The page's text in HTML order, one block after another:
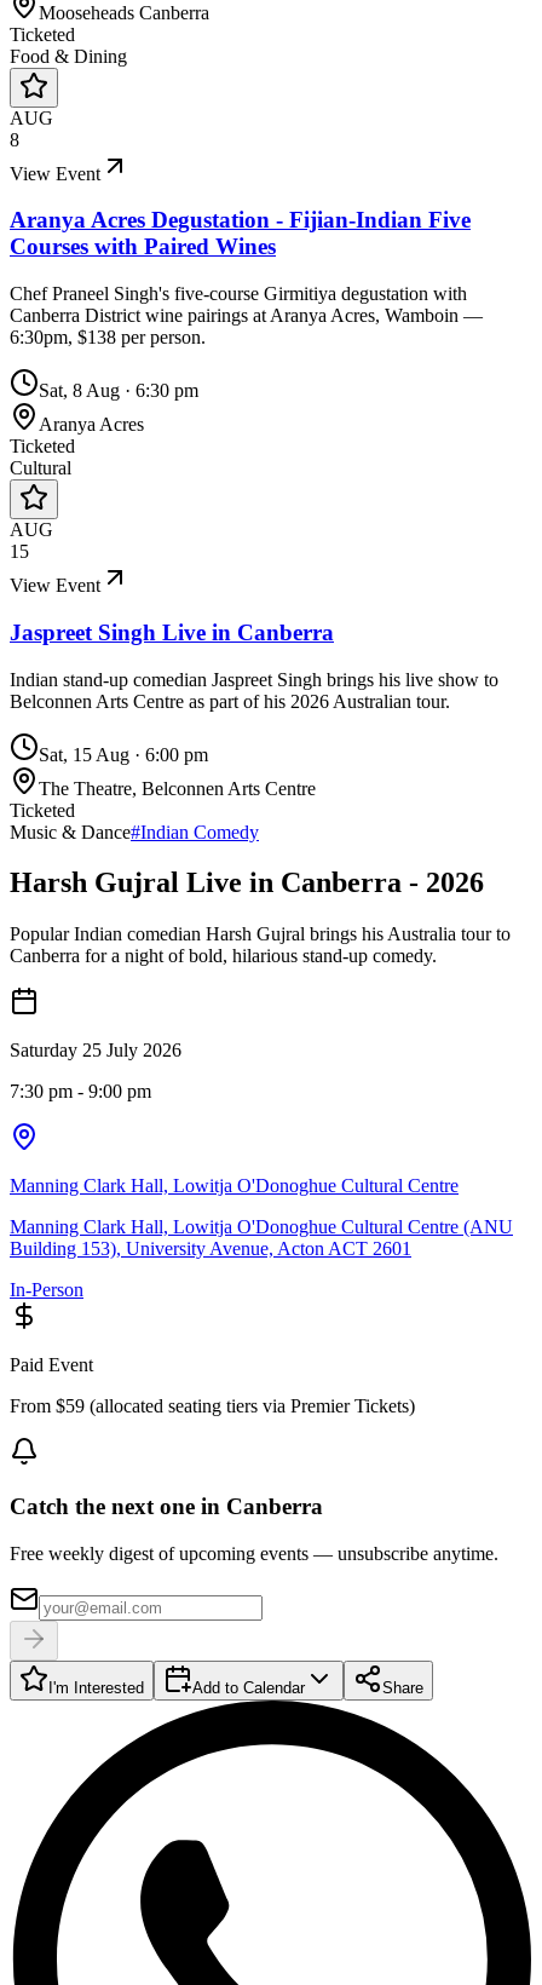
Mooseheads Canberra
Ticketed
Food & Dining
AUG
8
View Event
Aranya Acres Degustation - Fijian-Indian Five
Courses with Paired Wines
Chef Praneel Singh's five-course Girmitiya degustation with
Canberra District wine pairings at Aranya Acres, Wamboin —
6:30pm, $138 per person.
Sat, 8 Aug · 6:30 pm
Aranya Acres
Ticketed
Cultural
AUG
15
View Event
Jaspreet Singh Live in Canberra
Indian stand-up comedian Jaspreet Singh brings his live show to
Belconnen Arts Centre as part of his 2026 Australian tour.
Sat, 15 Aug · 6:00 pm
The Theatre, Belconnen Arts Centre
Ticketed
Music & Dance#Indian Comedy
Harsh Gujral Live in Canberra - 2026
Popular Indian comedian Harsh Gujral brings his Australia tour to
Canberra for a night of bold, hilarious stand-up comedy.
Saturday 25 July 2026
7:30 pm - 9:00 pm
Manning Clark Hall, Lowitja O'Donoghue Cultural Centre
Manning Clark Hall, Lowitja O'Donoghue Cultural Centre (ANU
Building 153), University Avenue, Acton ACT 2601
In-Person
Paid Event
From $59 (allocated seating tiers via Premier Tickets)
Catch the next one in Canberra
Free weekly digest of upcoming events — unsubscribe anytime.
I'm Interested Add to Calendar Share